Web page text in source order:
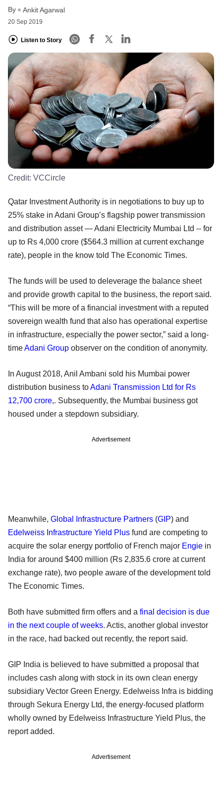
By Ankit Agarwal
20 Sep 2019
Listen to Story
Credit: VCCircle
Qatar Investment Authority is in negotiations to buy up to
25% stake in Adani Group’s flagship power transmission
and distribution asset — Adani Electricity Mumbai Ltd -- for
up to Rs 4,000 crore ($564.3 million at current exchange
rate), people in the know told The Economic Times.
The funds will be used to deleverage the balance sheet
and provide growth capital to the business, the report said.
“This will be more of a financial investment with a reputed
sovereign wealth fund that also has operational expertise
in infrastructure, especially the power sector,” said a long-
timeAdani Group observer on the condition of anonymity.
In August 2018, Anil Ambani sold his Mumbai power
distribution business toAdani Transmission Ltd for Rs
12,700 crore,. Subsequently, the Mumbai business got
housed under a stepdown subsidiary.
Advertisement
Meanwhile, Global Infrastructure Partners (GIP) and
Edelweiss Infrastructure Yield Plus fund are competing to
acquire the solar energy portfolio of French major Engie in
India for around $400 million (Rs 2,835.6 crore at current
exchange rate), two people aware of the development told
The Economic Times.
Both have submitted firm offers and a final decision is due
in the next couple of weeks. Actis, another global investor
in the race, had backed out recently, the report said.
GIP India is believed to have submitted a proposal that
includes cash along with stock in its own clean energy
subsidiary Vector Green Energy. Edelweiss Infra is bidding
through Sekura Energy Ltd, the energy-focused platform
wholly owned by Edelweiss Infrastructure Yield Plus, the
report added.
Advertisement